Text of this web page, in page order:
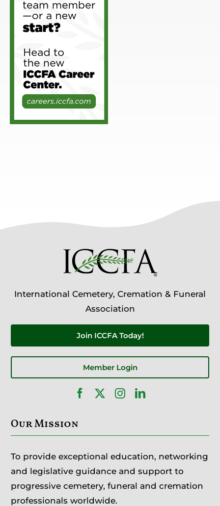
International Cemetery, Cremation & Funeral
Association
Join ICCFA Today!
Member Login
Our Mission
To provide exceptional education, networking
and legislative guidance and support to
progressive cemetery, funeral and cremation
professionals worldwide.